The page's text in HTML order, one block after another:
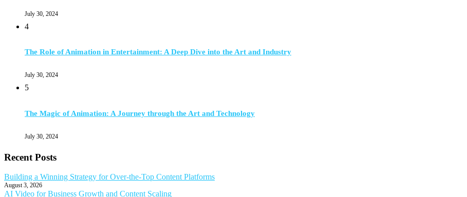
July 30, 2024
4
The Role of Animation in Entertainment: A Deep Dive into the Art and Industry
July 30, 2024
5
The Magic of Animation: A Journey through the Art and Technology
July 30, 2024
Recent Posts
Building a Winning Strategy for Over-the-Top Content Platforms
August 3, 2026
AI Video for Business Growth and Content Scaling